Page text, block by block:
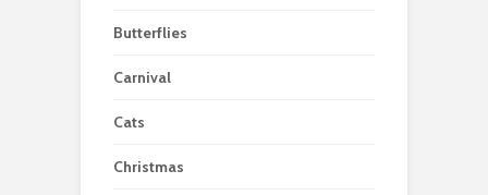
Butterflies
Carnival
Cats
Christmas